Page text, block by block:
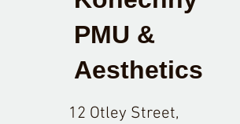
PMU &
Aesthetics
12 Otley Street,